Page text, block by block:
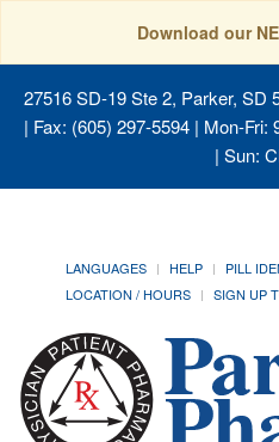
Download our
27516 SD-19 Ste 2, Parker, SD
| Fax: (605) 297-5594 | Mon-
| Sun:
LANGUAGES HELP PILL
LOCATION / HOURS
SIGN UP